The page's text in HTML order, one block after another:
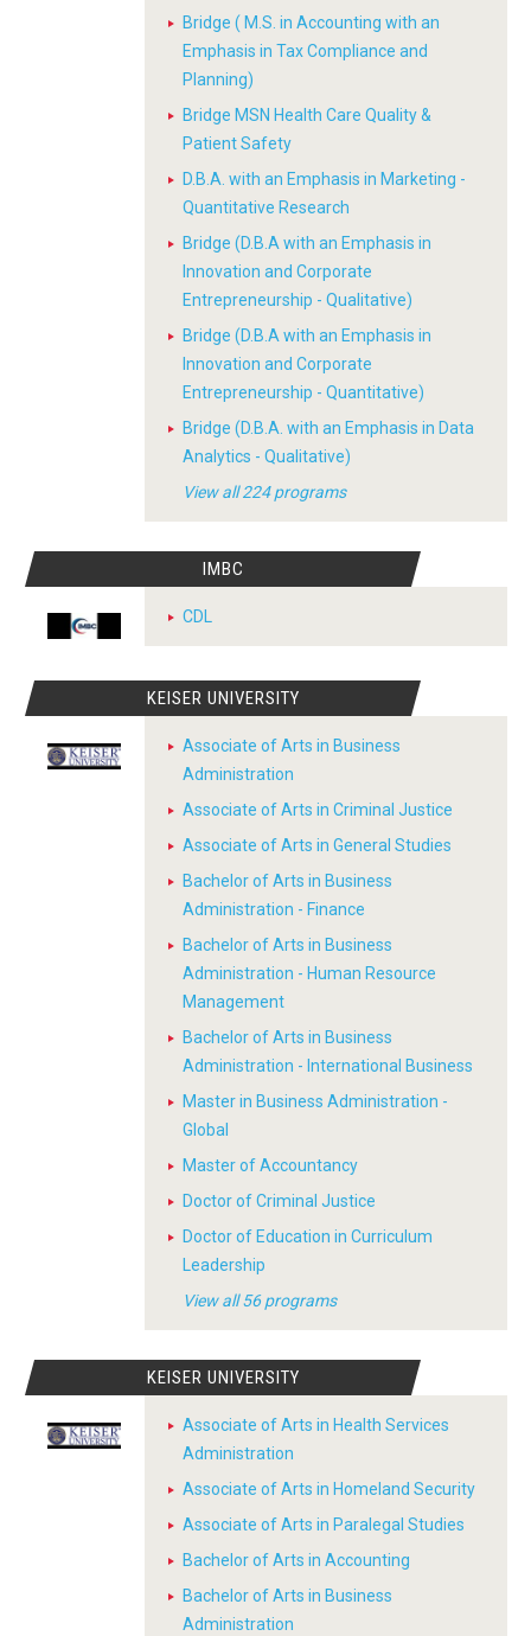
Bridge ( M.S. in Accounting with an
Emphasis in Tax Compliance and
Planning)
Bridge MSN Health Care Quality &
Patient Safety
D.B.A. with an Emphasis in Marketing -
Quantitative Research
Bridge (D.B.A with an Emphasis in
Innovation and Corporate
Entrepreneurship - Qualitative)
Bridge (D.B.A with an Emphasis in
Innovation and Corporate
Entrepreneurship - Quantitative)
Bridge (D.B.A. with an Emphasis in Data
Analytics - Qualitative)
View all 224 programs
IMBC
CDL
KEISER UNIVERSITY
Associate of Arts in Business
Administration
Associate of Arts in Criminal Justice
Associate of Arts in General Studies
Bachelor of Arts in Business
Administration - Finance
Bachelor of Arts in Business
Administration - Human Resource
Management
Bachelor of Arts in Business
Administration - International Business
Master in Business Administration -
Global
Master of Accountancy
Doctor of Criminal Justice
Doctor of Education in Curriculum
Leadership
View all 56 programs
KEISER UNIVERSITY
Associate of Arts in Health Services
Administration
Associate of Arts in Homeland Security
Associate of Arts in Paralegal Studies
Bachelor of Arts in Accounting
Bachelor of Arts in Business
Administration